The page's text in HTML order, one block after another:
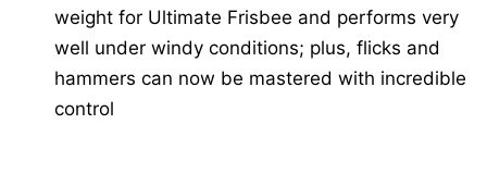
weight for Ultimate Frisbee and performs very
well under windy conditions; plus, flicks and
hammers can now be mastered with incredible
control